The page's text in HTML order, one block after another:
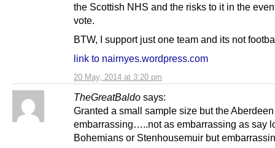
20 May, 2014 at 3:20 pm
the Scottish NHS and the risks to it in the
vote.
BTW, I support just one team and its not
link to nairnyes.wordpress.com
TheGreatBaldo says:
Granted a small sample size but the
embarrassing…..not as embarrassing as say
Bohemians or Stenhousemuir but